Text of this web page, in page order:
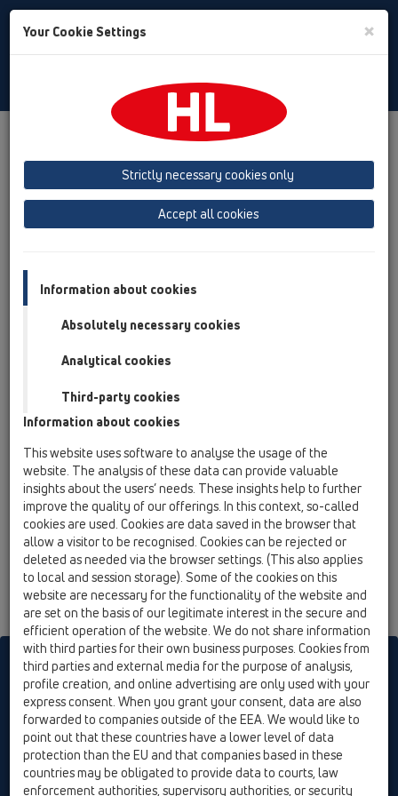
Toggle
Product overview 11 Roof drains
Drainage elements
Attachments
HL160
HL160 / HL160
gravel guard d 150mm
HL161
11 Roof drains / Attachments / Drainage elements /
HL161 / HL161
Drainage element for series HL65
HL sorgt für den guten Ablauf
Print Imprint Contact & Newsletter Search Sitemap
Cookie settings
© HL Hutterer & Lechner GmbH
Your Cookie Settings ×
Strictly necessary cookies only
Accept all cookies
Information about cookies
Absolutely necessary cookies
Analytical cookies
Third-party cookies
Information about cookies
This website uses software to analyse the usage of the
website. The analysis of these data can provide valuable
insights about the users’ needs. These insights help to further
improve the quality of our offerings. In this context, so-called
cookies are used. Cookies are data saved in the browser that
allow a visitor to be recognised. Cookies can be rejected or
deleted as needed via the browser settings. (This also applies
to local and session storage). Some of the cookies on this
website are necessary for the functionality of the website and
are set on the basis of our legitimate interest in the secure and
efficient operation of the website. We do not share information
with third parties for their own business purposes. Cookies from
third parties and external media for the purpose of analysis,
profile creation, and online advertising are only used with your
express consent. When you grant your consent, data are also
forwarded to companies outside of the EEA. We would like to
point out that these countries have a lower level of data
protection than the EU and that companies based in these
countries may be obligated to provide data to courts, law
enforcement authorities, supervisory authorities, or security